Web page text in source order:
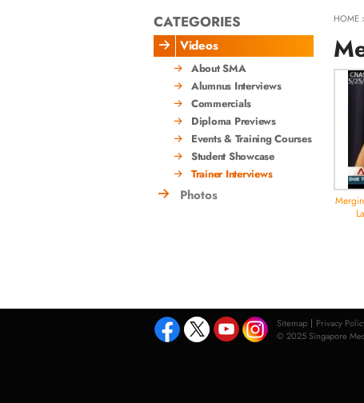
HOME
CATEGORIES
Videos
About SMA
Alumnus Interviews
Commercials
Diploma Previews
Events & Training Courses
Student Showcase
Trainer Interviews
Photos
Sitemap Privacy
© 2025 Singapore